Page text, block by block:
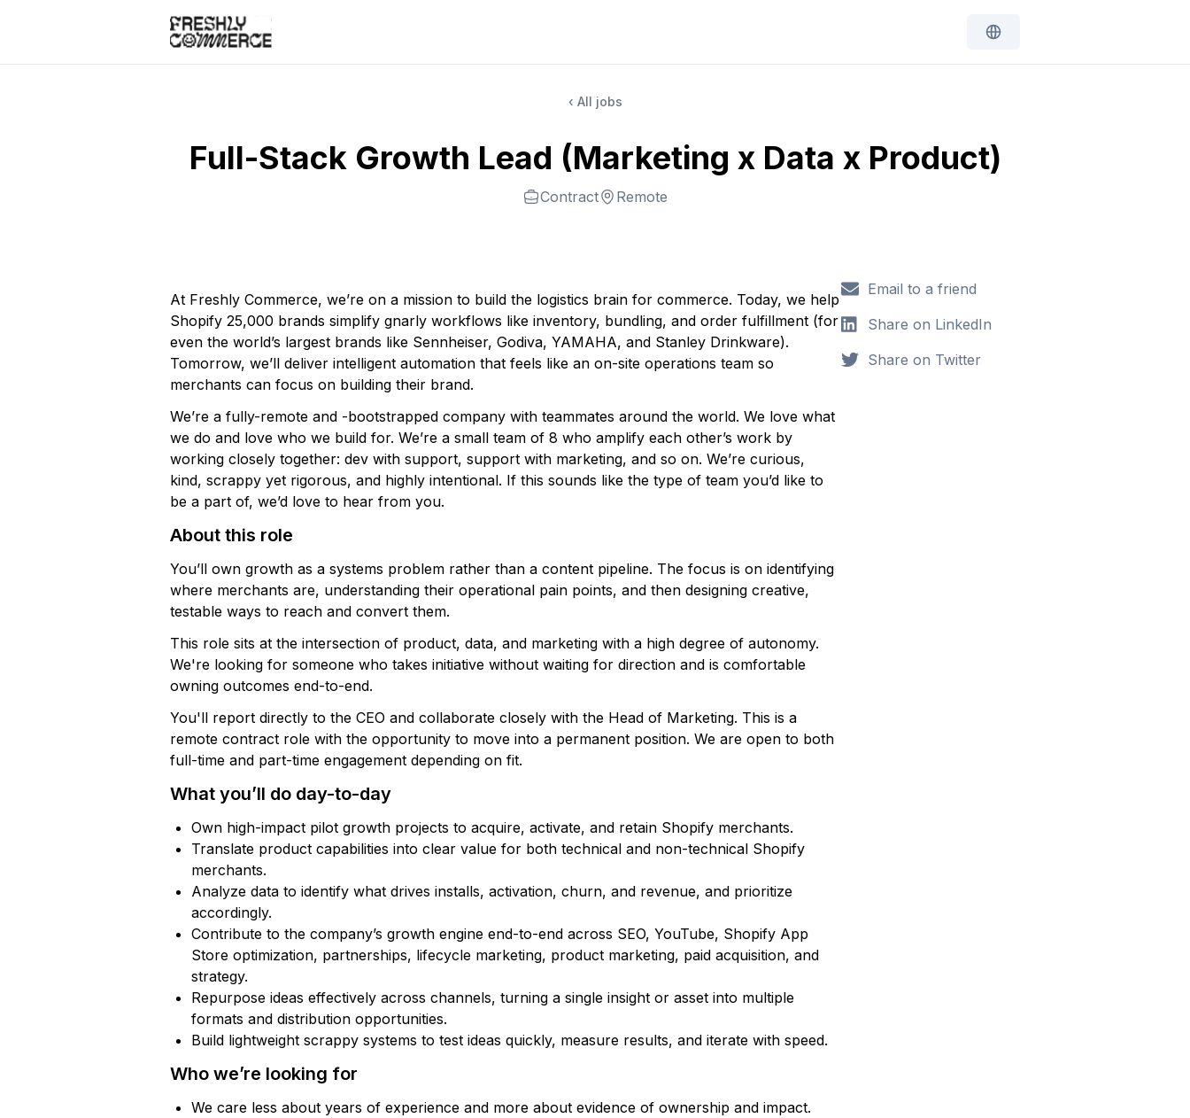
‹ All jobs
Full-Stack Growth Lead (Marketing x Data x Product)
Contract Remote
At Freshly Commerce, we’re on a mission to build the logistics brain for commerce. Today, we help
Shopify 25,000 brands simplify gnarly workflows like inventory, bundling, and order fulfillment (for
even the world’s largest brands like Sennheiser, Godiva, YAMAHA, and Stanley Drinkware).
Tomorrow, we’ll deliver intelligent automation that feels like an on-site operations team so
merchants can focus on building their brand.
We’re a fully-remote and -bootstrapped company with teammates around the world. We love what
we do and love who we build for. We’re a small team of 8 who amplify each other’s work by
working closely together: dev with support, support with marketing, and so on. We’re curious,
kind, scrappy yet rigorous, and highly intentional. If this sounds like the type of team you’d like to
be a part of, we’d love to hear from you.
About this role
You’ll own growth as a systems problem rather than a content pipeline. The focus is on identifying
where merchants are, understanding their operational pain points, and then designing creative,
testable ways to reach and convert them.
This role sits at the intersection of product, data, and marketing with a high degree of autonomy.
We're looking for someone who takes initiative without waiting for direction and is comfortable
owning outcomes end-to-end.
You'll report directly to the CEO and collaborate closely with the Head of Marketing. This is a
remote contract role with the opportunity to move into a permanent position. We are open to both
full-time and part-time engagement depending on fit.
What you’ll do day-to-day
Own high-impact pilot growth projects to acquire, activate, and retain Shopify merchants.
Translate product capabilities into clear value for both technical and non-technical Shopify
merchants.
Analyze data to identify what drives installs, activation, churn, and revenue, and prioritize
accordingly.
Contribute to the company’s growth engine end-to-end across SEO, YouTube, Shopify App
Store optimization, partnerships, lifecycle marketing, product marketing, paid acquisition, and
strategy.
Repurpose ideas effectively across channels, turning a single insight or asset into multiple
formats and distribution opportunities.
Build lightweight scrappy systems to test ideas quickly, measure results, and iterate with speed.
Who we’re looking for
We care less about years of experience and more about evidence of ownership and impact.
Email to a friend
Share on LinkedIn
Share on Twitter